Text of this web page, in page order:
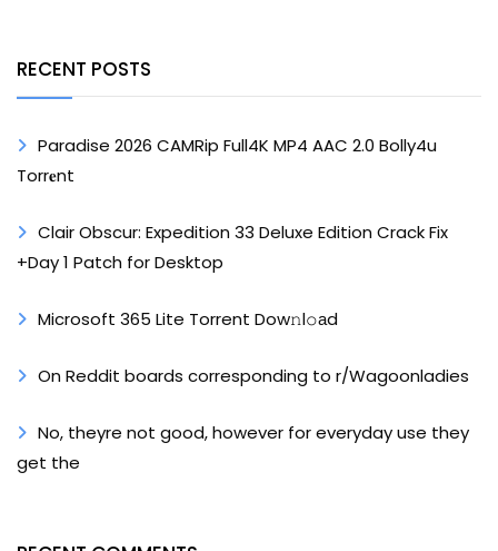
RECENT POSTS
Paradise 2026 CAMRip Full4K MP4 AAC 2.0 Bolly4u
Torr𝐞nt
Clair Obscur: Expedition 33 Deluxe Edition Crack Fix
+Day 1 Patch for Desktop
Microsoft 365 Lite Torrent Dow𝚗l𝚘аd
On Reddit boards corresponding to r/Wagoonladies
No, theyre not good, however for everyday use they
get the